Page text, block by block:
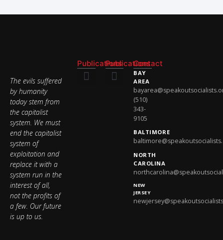
The evils suffered
by humanity
today stem from
the capitalist
system. We must
end the capitalist
system of
exploitation and
replace it with a
system run in the
interest of all,
not the profits of
a few. Our future
is up to us.
PublicationsPublications
Contact
BAY
AREA
(510)
343-
9105
BALTIMORE
NORTH
CAROLINA
NEW
JERSEY